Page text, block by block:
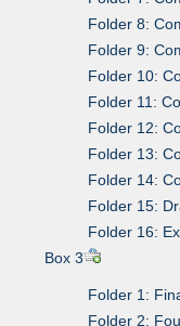
Folder 8:
Folder 9:
Folder 10:
Folder 11:
Folder 12:
Folder 13:
Folder 14:
Folder 15:
Folder 16:
Box 3
Folder 1:
Folder 2: